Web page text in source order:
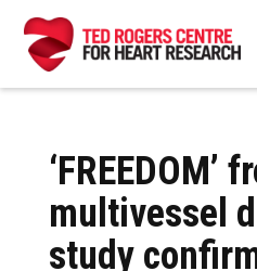
‘FREEDOM’
multivessel
study